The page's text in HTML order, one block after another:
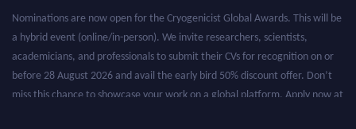
Nominations are now open for the Cryogenicist Global Awards. This will be
a hybrid event (online/in-person). We invite researchers, scientists,
academicians, and professionals to submit their CVs for recognition on or
before 28 August 2026 and avail the early bird 50% discount offer. Don’t
miss this chance to showcase your work on a global platform. Apply now at